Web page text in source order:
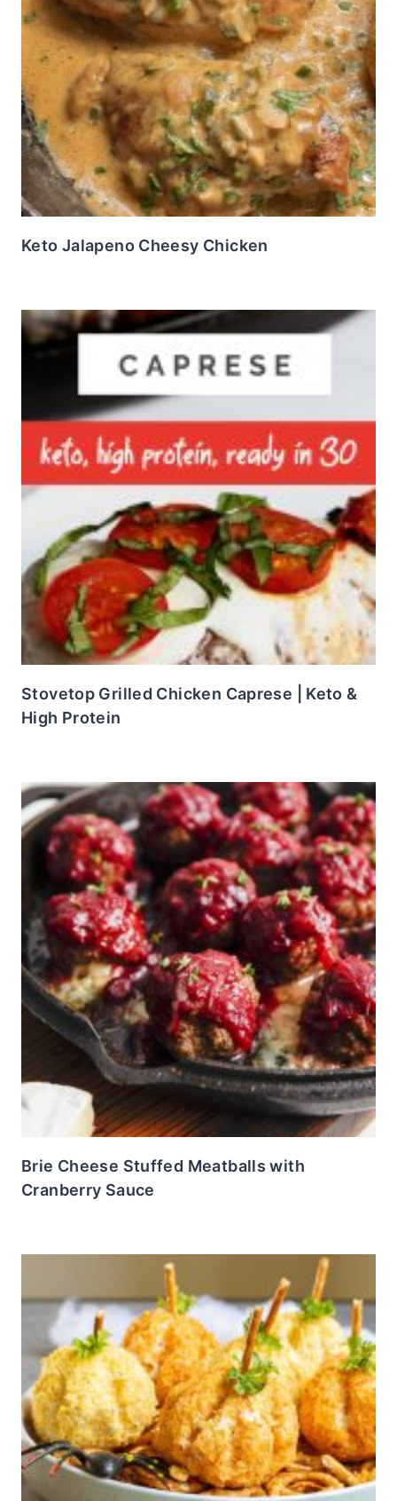
Keto Jalapeno Cheesy Chicken
Stovetop Grilled Chicken Caprese | Keto &
High Protein
Brie Cheese Stuffed Meatballs with
Cranberry Sauce